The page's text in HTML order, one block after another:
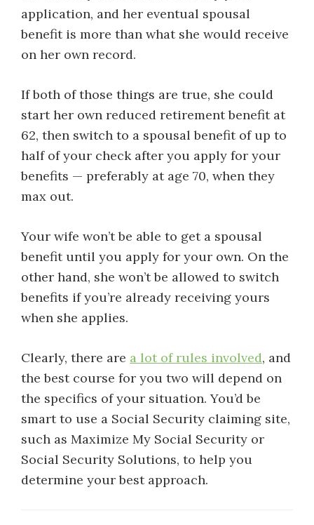
application, and her eventual spousal
benefit is more than what she would receive
on her own record.
If both of those things are true, she could
start her own reduced retirement benefit at
62, then switch to a spousal benefit of up to
half of your check after you apply for your
benefits — preferably at age 70, when they
max out.
Your wife won’t be able to get a spousal
benefit until you apply for your own. On the
other hand, she won’t be allowed to switch
benefits if you’re already receiving yours
when she applies.
Clearly, there are a lot of rules involved, and
the best course for you two will depend on
the specifics of your situation. You’d be
smart to use a Social Security claiming site,
such as Maximize My Social Security or
Social Security Solutions, to help you
determine your best approach.